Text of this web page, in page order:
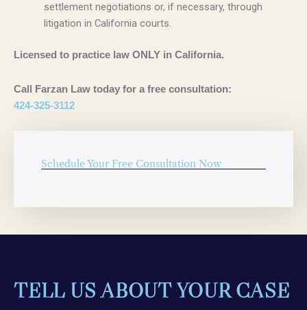
settlement negotiations or, if necessary, through
litigation in California courts.
Licensed to practice law ONLY in California.
Call Farzan Law today for a free consultation:
424-325-3112
Schedule Your Free Consultation Now
TELL US ABOUT YOUR CASE